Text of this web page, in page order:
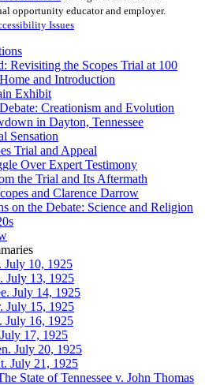
opportunity educator and employer.
Issues
Revisiting the Scopes Trial at 100
and Introduction
Exhibit
Creationism and Evolution
in Dayton, Tennessee
Sensation
Trial and Appeal
Over Expert Testimony
the Trial and Its Aftermath
and Clarence Darrow
on the Debate: Science and Religion
July 10, 1925
July 13, 1925
July 14, 1925
July 15, 1925
July 16, 1925
17, 1925
July 20, 1925
July 21, 1925
State of Tennessee v. John Thomas